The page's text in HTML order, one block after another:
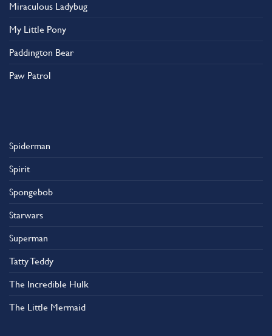
Miraculous Ladybug
My Little Pony
Paddington Bear
Paw Patrol
Spiderman
Spirit
Spongebob
Starwars
Superman
Tatty Teddy
The Incredible Hulk
The Little Mermaid